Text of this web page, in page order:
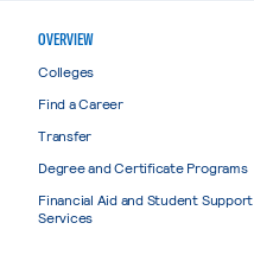
OVERVIEW
Colleges
Find a Career
Transfer
Degree and Certificate Programs
Financial Aid and Student Support
Services